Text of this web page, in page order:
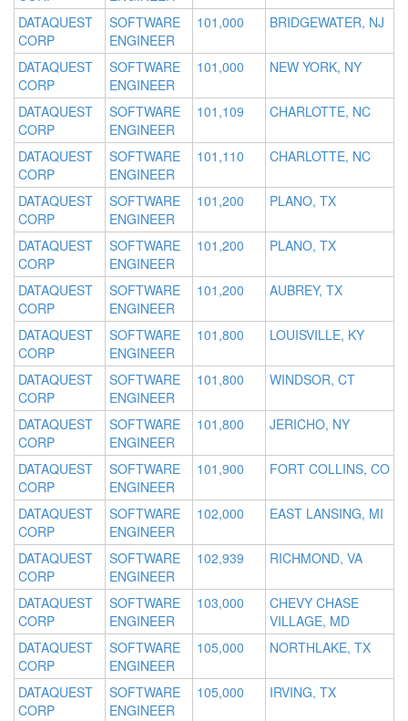
DATAQUEST
CORP
SOFTWARE
ENGINEER
101,000 BRIDGEWATER, NJ
DATAQUEST
CORP
SOFTWARE
ENGINEER
101,000 NEW YORK, NY
DATAQUEST
CORP
SOFTWARE
ENGINEER
101,109 CHARLOTTE, NC
DATAQUEST
CORP
SOFTWARE
ENGINEER
101,110 CHARLOTTE, NC
DATAQUEST
CORP
SOFTWARE
ENGINEER
101,200 PLANO, TX
DATAQUEST
CORP
SOFTWARE
ENGINEER
101,200 PLANO, TX
DATAQUEST
CORP
SOFTWARE
ENGINEER
101,200 AUBREY, TX
DATAQUEST
CORP
SOFTWARE
ENGINEER
101,800 LOUISVILLE, KY
DATAQUEST
CORP
SOFTWARE
ENGINEER
101,800 WINDSOR, CT
DATAQUEST
CORP
SOFTWARE
ENGINEER
101,800 JERICHO, NY
DATAQUEST
CORP
SOFTWARE
ENGINEER
101,900 FORT COLLINS, CO
DATAQUEST
CORP
SOFTWARE
ENGINEER
102,000 EAST LANSING, MI
DATAQUEST
CORP
SOFTWARE
ENGINEER
102,939 RICHMOND, VA
DATAQUEST
CORP
SOFTWARE
ENGINEER
103,000
CHEVY CHASE
VILLAGE, MD
DATAQUEST
CORP
SOFTWARE
ENGINEER
105,000 NORTHLAKE, TX
DATAQUEST
CORP
SOFTWARE
ENGINEER
105,000 IRVING, TX